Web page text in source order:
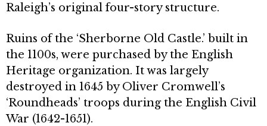
Raleigh’s original four-story structure.
Ruins of the ‘Sherborne Old Castle.’ built in
the 1100s, were purchased by the English
Heritage organization. It was largely
destroyed in 1645 by Oliver Cromwell’s
‘Roundheads’ troops during the English Civil
War (1642-1651).